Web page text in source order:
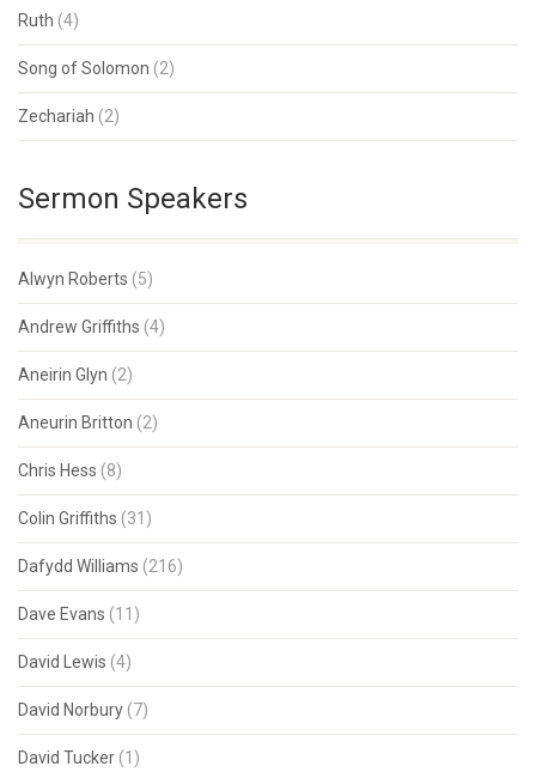
Ruth (4)
Song of Solomon (2)
Zechariah (2)
Sermon Speakers
Alwyn Roberts (5)
Andrew Griffiths (4)
Aneirin Glyn (2)
Aneurin Britton (2)
Chris Hess (8)
Colin Griffiths (31)
Dafydd Williams (216)
Dave Evans (11)
David Lewis (4)
David Norbury (7)
David Tucker (1)